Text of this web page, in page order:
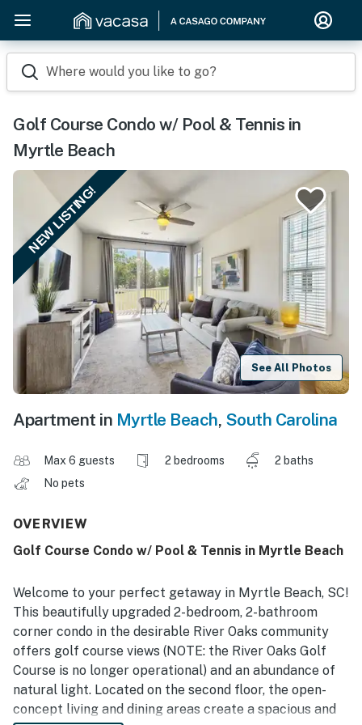
Where would you like to go?
Golf Course Condo w/ Pool & Tennis in
Myrtle Beach
NEW LISTING!
See All Photos
Apartment in Myrtle Beach, South Carolina
Max 6 guests 2 bedrooms
2 baths
No pets
OVERVIEW
Golf Course Condo w/ Pool & Tennis in Myrtle Beach
Welcome to your perfect getaway in Myrtle Beach, SC!
This beautifully upgraded 2-bedroom, 2-bathroom
corner condo in the desirable River Oaks community
offers golf course views (NOTE: the River Oaks Golf
Course is no longer operational) and an abundance of
natural light. Located on the second floor, the open-
concept living and dining areas create a spacious and